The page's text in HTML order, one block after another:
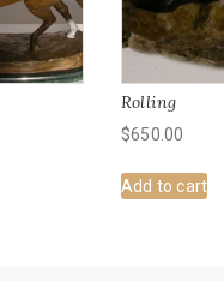
Rolling
$650.00
Add to cart